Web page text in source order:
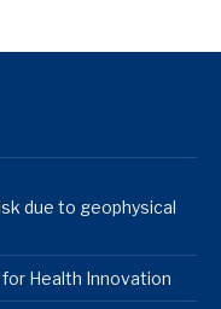
due to geophysical
Health Innovation